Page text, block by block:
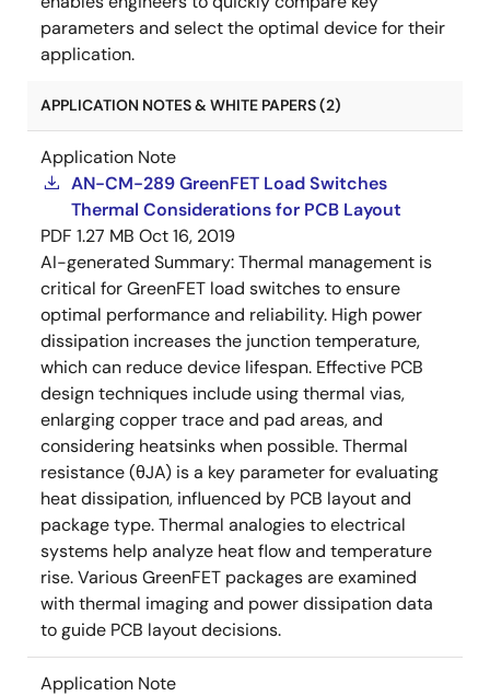
parameters and select the optimal device for their
application.
APPLICATION NOTES & WHITE PAPERS (2)
Application Note
AN-CM-289 GreenFET Load Switches
Thermal Considerations for PCB Layout
PDF 1.27 MB Oct 16, 2019
AI-generated Summary:Thermal management is
critical for GreenFET load switches to ensure
optimal performance and reliability. High power
dissipation increases the junction temperature,
which can reduce device lifespan. Effective PCB
design techniques include using thermal vias,
enlarging copper trace and pad areas, and
considering heatsinks when possible. Thermal
resistance (θJA) is a key parameter for evaluating
heat dissipation, influenced by PCB layout and
package type. Thermal analogies to electrical
systems help analyze heat flow and temperature
rise. Various GreenFET packages are examined
with thermal imaging and power dissipation data
to guide PCB layout decisions.
Application Note